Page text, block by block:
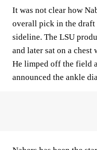
It was not clear how
overall pick in the draft
sideline. The LSU
and later sat on a
He limped off the field
announced the ankle